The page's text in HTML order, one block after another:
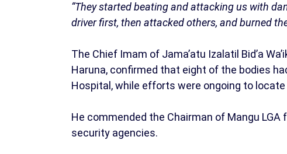
“They started beating and attacking us with
driver first, then attacked others, and burned
The Chief Imam of Jama’atu Izalatil Bid’a
Haruna, confirmed that eight of the bodies
Hospital, while efforts were ongoing to
He commended the Chairman of Mangu
security agencies.